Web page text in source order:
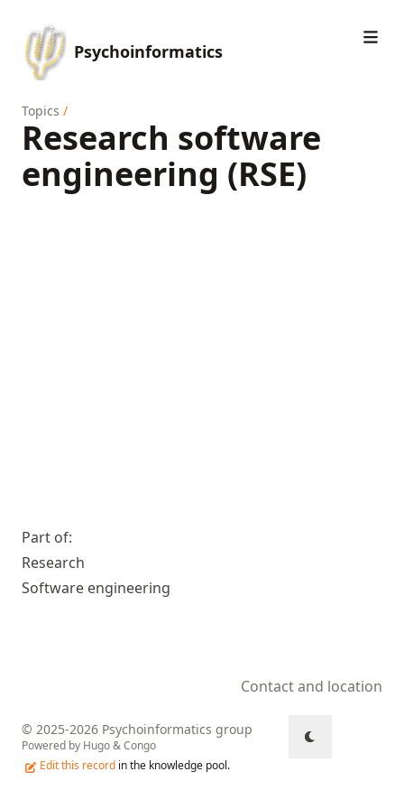
Psychoinformatics
Topics /
Research software
engineering (RSE)
Part of:
Research
Software engineering
Contact and location
© 2025-2026 Psychoinformatics group
Powered by Hugo&Congo
Edit this record in the knowledge pool.